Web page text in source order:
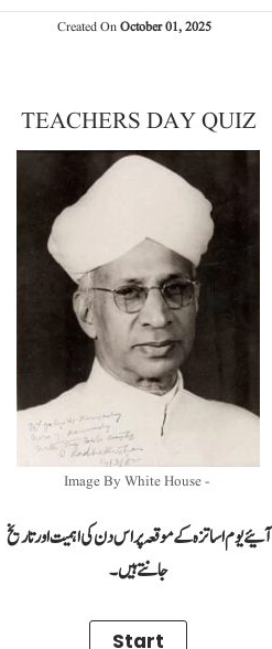
Created OnOctober 01, 2025
TEACHERS DAY QUIZ
Image By White House -
آئیے یوم اساتزہ کے موقعہ پر اس دن کی اہمیت اور تاریخ
جانتے ہیں۔